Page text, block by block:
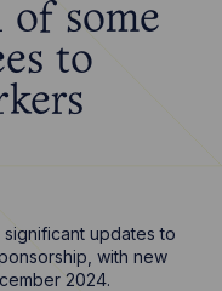
of some
to
updates to
with new
2024.